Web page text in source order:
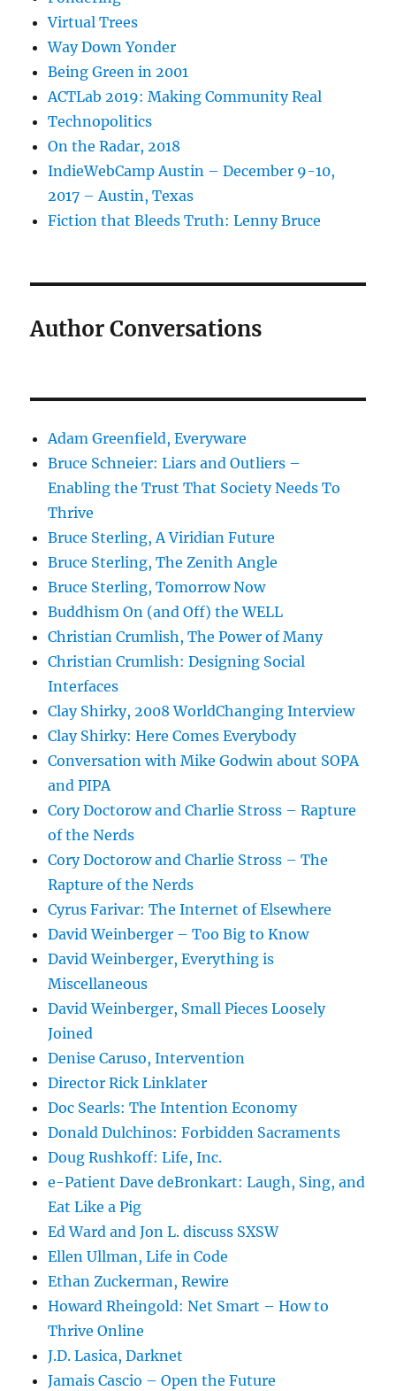
Virtual Trees
Way Down Yonder
Being Green in 2001
ACTLab 2019: Making Community Real
Technopolitics
On the Radar, 2018
IndieWebCamp Austin – December 9-10,
2017 – Austin, Texas
Fiction that Bleeds Truth: Lenny Bruce
Author Conversations
Adam Greenfield, Everyware
Bruce Schneier: Liars and Outliers –
Enabling the Trust That Society Needs To
Thrive
Bruce Sterling, A Viridian Future
Bruce Sterling, The Zenith Angle
Bruce Sterling, Tomorrow Now
Buddhism On (and Off) the WELL
Christian Crumlish, The Power of Many
Christian Crumlish: Designing Social
Interfaces
Clay Shirky, 2008 WorldChanging Interview
Clay Shirky: Here Comes Everybody
Conversation with Mike Godwin about SOPA
and PIPA
Cory Doctorow and Charlie Stross – Rapture
of the Nerds
Cory Doctorow and Charlie Stross – The
Rapture of the Nerds
Cyrus Farivar: The Internet of Elsewhere
David Weinberger – Too Big to Know
David Weinberger, Everything is
Miscellaneous
David Weinberger, Small Pieces Loosely
Joined
Denise Caruso, Intervention
Director Rick Linklater
Doc Searls: The Intention Economy
Donald Dulchinos: Forbidden Sacraments
Doug Rushkoff: Life, Inc.
e-Patient Dave deBronkart: Laugh, Sing, and
Eat Like a Pig
Ed Ward and Jon L. discuss SXSW
Ellen Ullman, Life in Code
Ethan Zuckerman, Rewire
Howard Rheingold: Net Smart – How to
Thrive Online
J.D. Lasica, Darknet
Jamais Cascio – Open the Future